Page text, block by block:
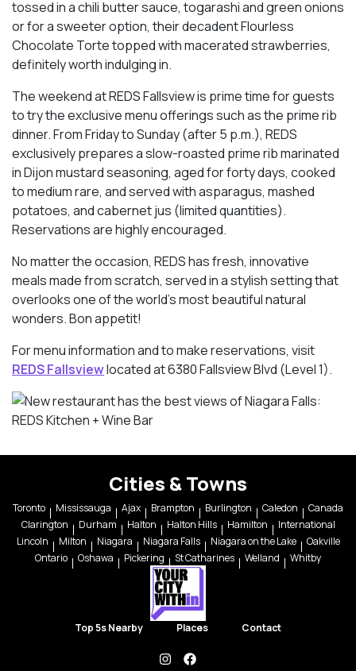
tossed in a chili butter sauce, togarashi and green onions
or for a sweeter option, their decadent Flourless
Chocolate Torte topped with macerated strawberries,
definitely worth indulging in.
The weekend at REDS Fallsview is prime time for guests
to try the exclusive menu offerings such as the prime rib
dinner. From Friday to Sunday (after 5 p.m.), REDS
exclusively prepares a slow-roasted prime rib marinated
in Dijon mustard seasoning, aged for forty days, cooked
to medium rare, and served with asparagus, mashed
potatoes, and cabernet jus (limited quantities).
Reservations are highly encouraged.
No matter the occasion, REDS has fresh, innovative
meals made from scratch, served in a stylish setting that
overlooks one of the world’s most beautiful natural
wonders. Bon appetit!
For menu information and to make reservations, visit
REDS Fallsviewlocated at 6380 Fallsview Blvd (Level 1).
Cities & Towns
Toronto Mississauga Ajax Brampton Burlington Caledon
Canada
Clarington
Durham Halton Halton Hills Hamilton
International
Lincoln
Milton Niagara Niagara Falls Niagara on the Lake
Oakville
Ontario
Oshawa Pickering St Catharines Welland Whitby
Top 5s Nearby Places Contact
instagramfacebook